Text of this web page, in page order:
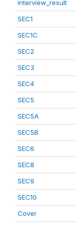
interview_result
SEC1
SEC1C
SEC2
SEC3
SEC4
SEC5
SEC5A
SEC5B
SEC6
SEC8
SEC9
SEC10
Cover